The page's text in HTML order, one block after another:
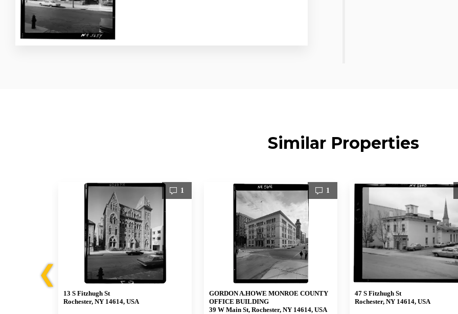
Similar Properties
❮
1
13 S Fitzhugh St
Rochester, NY 14614, USA
1
GORDON A.HOWE MONROE COUNTY
OFFICE BUILDING
39 W Main St, Rochester, NY 14614, USA
47 S Fitzhugh St
Rochester, NY 14614, USA